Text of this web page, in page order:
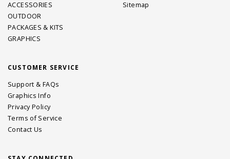
ACCESSORIES
OUTDOOR
PACKAGES & KITS
GRAPHICS
Sitemap
CUSTOMER SERVICE
Support & FAQs
Graphics Info
Privacy Policy
Terms of Service
Contact Us